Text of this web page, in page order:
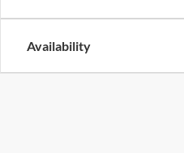
Availability